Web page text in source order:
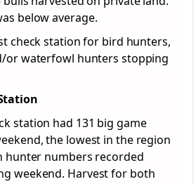
below average.
check station for bird hunters,
or waterfowl hunters stopping
station had 131 big game
the lowest in the region
hunter numbers recorded
weekend. Harvest for both